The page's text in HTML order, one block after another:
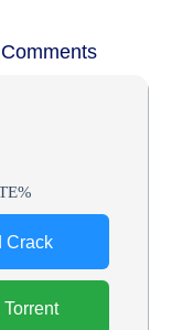
Crack